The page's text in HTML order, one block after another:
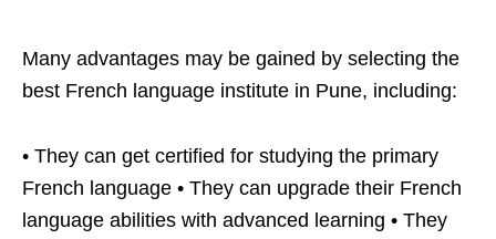
Many advantages may be gained by selecting the
best French language institute in Pune, including:
• They can get certified for studying the primary
French language • They can upgrade their French
language abilities with advanced learning • They